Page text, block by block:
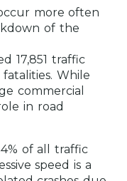
more often
of the
17,851 traffic
While
commercial
in road
of all traffic
speed is a